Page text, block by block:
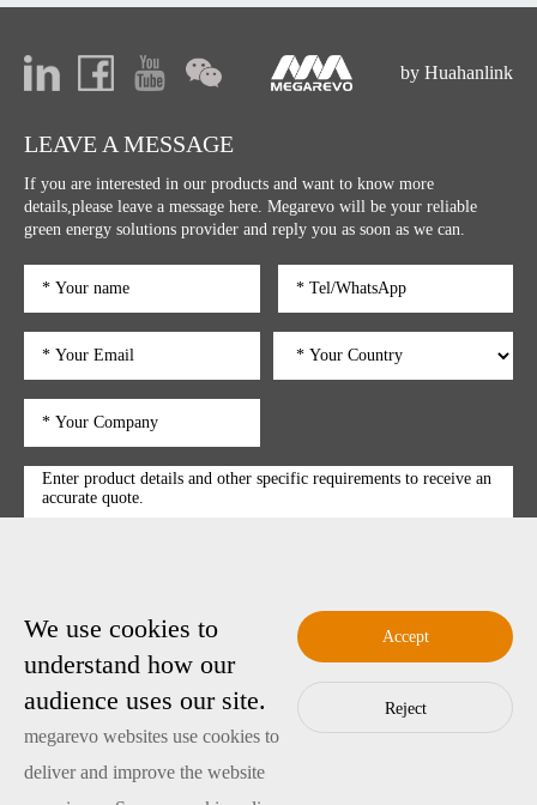
LEAVE A MESSAGE
If you are interested in our products and want to know more
details,please leave a message here. Megarevo will be your reliable
green energy solutions provider and reply you as soon as we can.
submit
by Huahanlink
Copyright © 2025 Shenzhen Megarevo Technology Co., Ltd.
粤ICP备2022089128号-4 Copyright
We use cookies to
understand how our
audience uses our site.
megarevo websites use cookies to
deliver and improve the website
Accept
Reject